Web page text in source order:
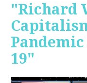
"Richard
Pandemic
19"